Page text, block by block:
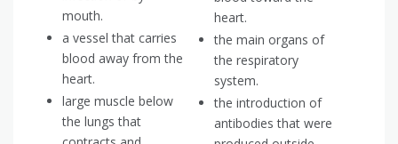
mouth.
a vessel that carries
blood away from the
heart.
large muscle below
the lungs that
heart.
the main organs of
the respiratory
system.
the introduction of
antibodies that were